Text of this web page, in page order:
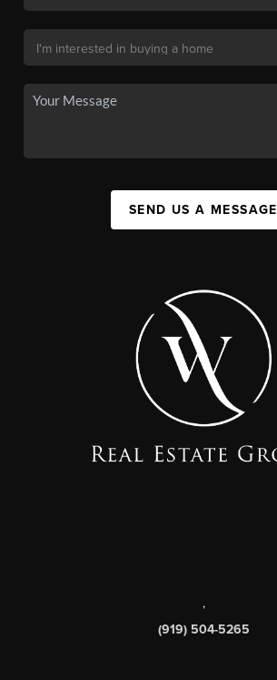
SEND US A MESSAGE
,
(919) 504-5265